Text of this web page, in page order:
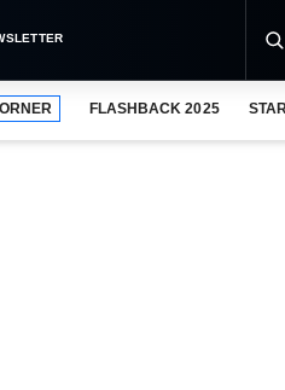
FLASHBACK 2025